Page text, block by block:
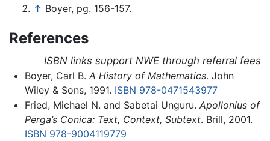
↑ Boyer, pg. 156-157.
References
ISBN links support NWE through referral fees
Boyer, Carl B. A History of Mathematics. John
Wiley & Sons, 1991. ISBN 978-0471543977
Fried, Michael N. and Sabetai Unguru. Apollonius of
Perga’s Conica: Text, Context, Subtext. Brill, 2001.
ISBN 978-9004119779